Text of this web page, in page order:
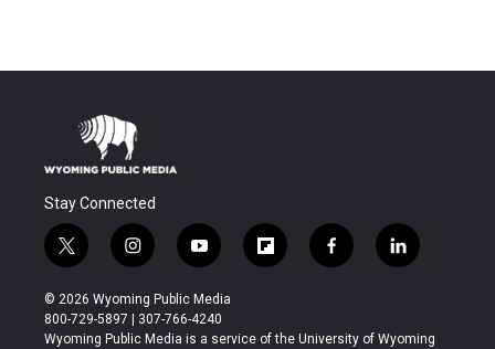
Stay Connected
t
w
i
t
t
i
n
s
t
a
y
o
u
t
u
f
l
b
f
a
b
l
i
e
© 2026 Wyoming Public Media
800-729-5897 | 307-766-4240
Wyoming Public Media is a service of the University of Wyoming